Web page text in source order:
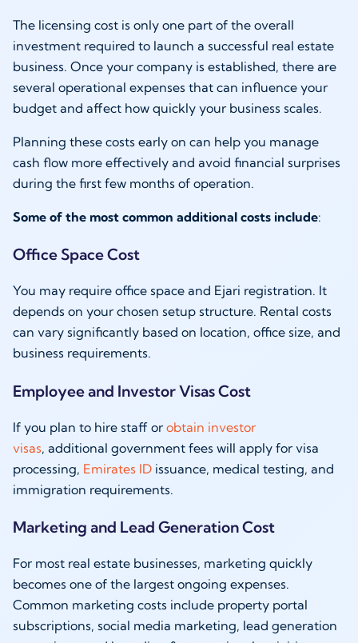
The licensing cost is only one part of the overall
investment required to launch a successful real estate
business. Once your company is established, there are
several operational expenses that can influence your
budget and affect how quickly your business scales.
Planning these costs early on can help you manage
cash flow more effectively and avoid financial surprises
during the first few months of operation.
Some of the most common additional costs include:
Office Space Cost
You may require office space and Ejari registration. It
depends on your chosen setup structure. Rental costs
can vary significantly based on location, office size, and
business requirements.
Employee and Investor Visas Cost
If you plan to hire staff or obtain investor
visas, additional government fees will apply for visa
processing, Emirates ID issuance, medical testing, and
immigration requirements.
Marketing and Lead Generation Cost
For most real estate businesses, marketing quickly
becomes one of the largest ongoing expenses.
Common marketing costs include property portal
subscriptions, social media marketing, lead generation